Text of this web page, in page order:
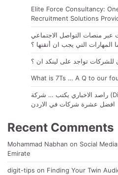
Elite Force Consultancy:
Recruitment Solutions
عبر منصات التواصل الاجتماعي
المهارات التي يجب ان أتقنها ؟
للشركات تواجد على لينكد ان ؟
What is 7Ts … A Q to our
راصد الاخباري يكتب … شركة (Digital Tips) تحصد تصنيف كاحدى
افضل عشرة شركات في الاردن
Recent Comments
Mohammad Nabhan on Social
Emirate
digit-tips on Finding Your Twin